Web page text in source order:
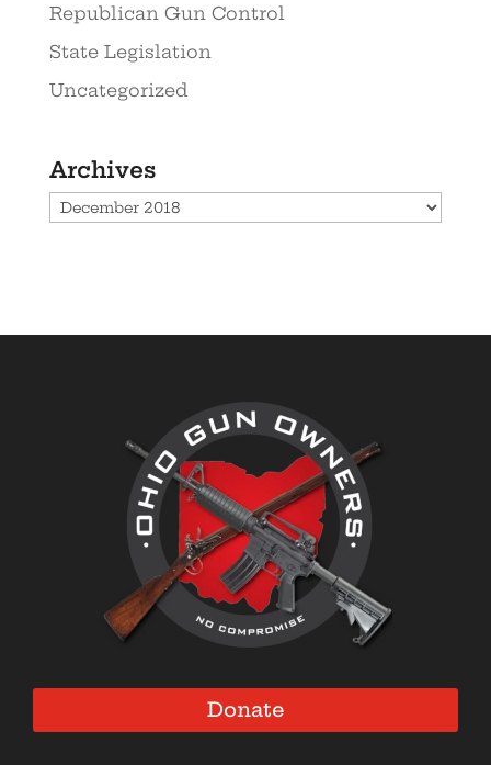
Republican Gun Control
State Legislation
Uncategorized
Archives
Archives
Donate